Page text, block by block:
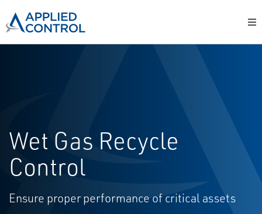
Wet Gas Recycle
Control
Ensure proper performance of critical assets